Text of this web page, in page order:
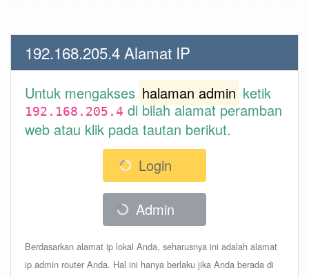
192.168.205.4 Alamat IP
Untuk mengakses halaman admin ketik
192.168.205.4 di bilah alamat peramban
web atau klik pada tautan berikut.
Login
Admin
Berdasarkan alamat ip lokal Anda, seharusnya ini adalah alamat
ip admin router Anda. Hal ini hanya berlaku jika Anda berada di